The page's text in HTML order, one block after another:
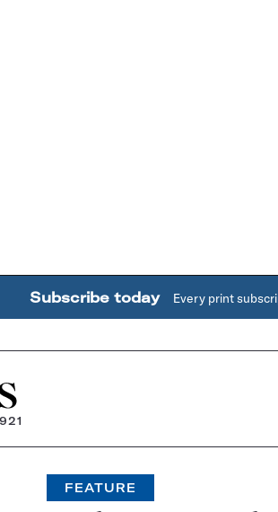
Subscribe today Every print
FEATURE